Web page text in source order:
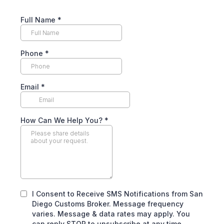
Full Name *
Phone *
Email *
How Can We Help You? *
I Consent to Receive SMS Notifications from San
Diego Customs Broker. Message frequency
varies. Message & data rates may apply. You